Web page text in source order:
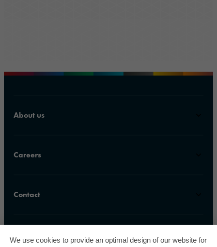
About us
Careers
Contact
We use cookies to provide an optimal design of our website for